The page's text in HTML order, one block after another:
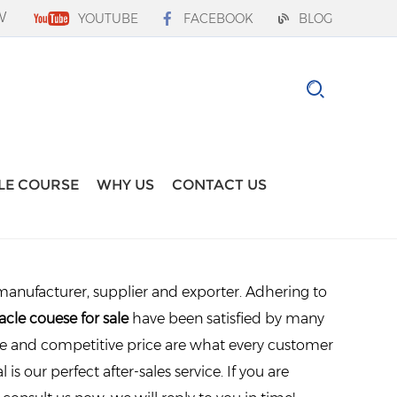
YOUTUBE FACEBOOK BLOG
COURSE WHY US CONTACT US
supplier and exporter. Adhering to
couese for salehave been satisfied by many
and competitive price are what every customer
our perfect after-sales service. If you are